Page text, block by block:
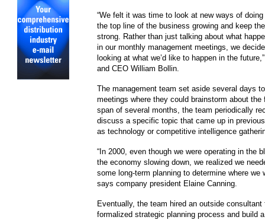
“We felt it was time to look at new ways of
the top line of the business growing and keep
strong. Rather than just talking about what
in our monthly management meetings, we
looking at what we’d like to happen in the
and CEO William Bollin.
The management team set aside several days
meetings where they could brainstorm about the
span of several months, the team periodically
discuss a specific topic that came up in
as technology or competitive intelligence
“In 2000, even though we were operating in the
the economy slowing down, we realized we
some long-term planning to determine where we
says company president Elaine Canning.
Eventually, the team hired an outside consultant
formalized strategic planning process and build